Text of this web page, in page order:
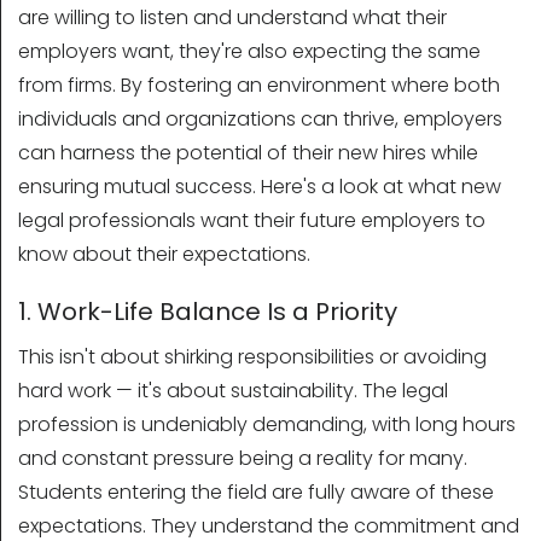
are willing to listen and understand what their
employers want, they're also expecting the same
from firms. By fostering an environment where both
individuals and organizations can thrive, employers
can harness the potential of their new hires while
ensuring mutual success. Here's a look at what new
legal professionals want their future employers to
know about their expectations.
1. Work-Life Balance Is a Priority
This isn't about shirking responsibilities or avoiding
hard work — it's about sustainability. The legal
profession is undeniably demanding, with long hours
and constant pressure being a reality for many.
Students entering the field are fully aware of these
expectations. They understand the commitment and